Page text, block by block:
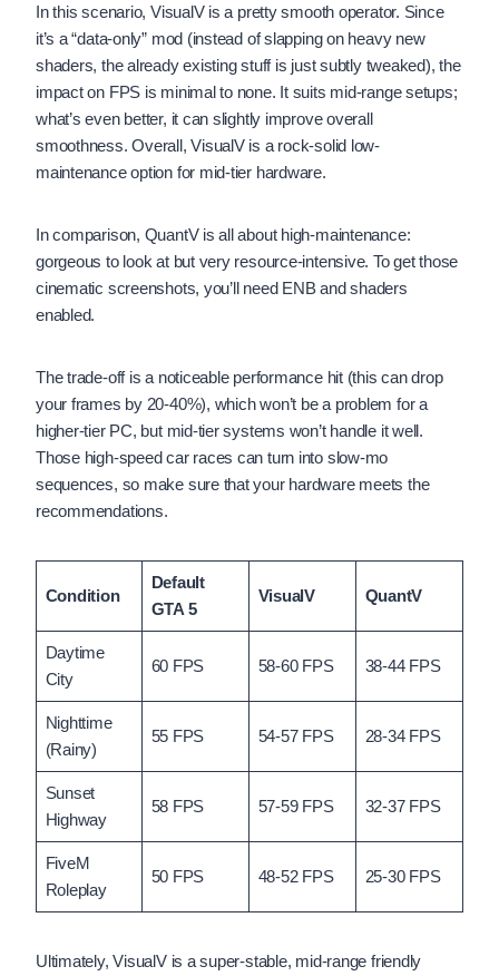
In this scenario, VisualV is a pretty smooth operator. Since
it’s a “data-only” mod (instead of slapping on heavy new
shaders, the already existing stuff is just subtly tweaked), the
impact on FPS is minimal to none. It suits mid-range setups;
what’s even better, it can slightly improve overall
smoothness. Overall, VisualV is a rock-solid low-
maintenance option for mid-tier hardware.
In comparison, QuantV is all about high-maintenance:
gorgeous to look at but very resource-intensive. To get those
cinematic screenshots, you’ll need ENB and shaders
enabled.
The trade-off is a noticeable performance hit (this can drop
your frames by 20-40%), which won’t be a problem for a
higher-tier PC, but mid-tier systems won’t handle it well.
Those high-speed car races can turn into slow-mo
sequences, so make sure that your hardware meets the
recommendations.
Condition
Default
GTA 5
VisualV QuantV
Daytime
City
60 FPS 58-60 FPS 38-44 FPS
Nighttime
(Rainy)
55 FPS 54-57 FPS 28-34 FPS
Sunset
Highway
58 FPS 57-59 FPS 32-37 FPS
FiveM
Roleplay
50 FPS 48-52 FPS 25-30 FPS
Ultimately, VisualV is a super-stable, mid-range friendly